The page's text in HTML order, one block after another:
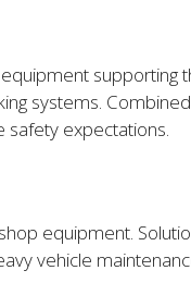
supporting
systems.
safety expectations.
equipment.
vehicle